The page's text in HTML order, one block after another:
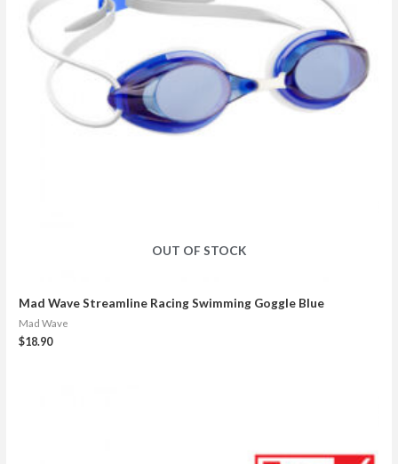
OUT OF STOCK
Mad Wave Streamline Racing Swimming Goggle Blue
Mad Wave
$18.90